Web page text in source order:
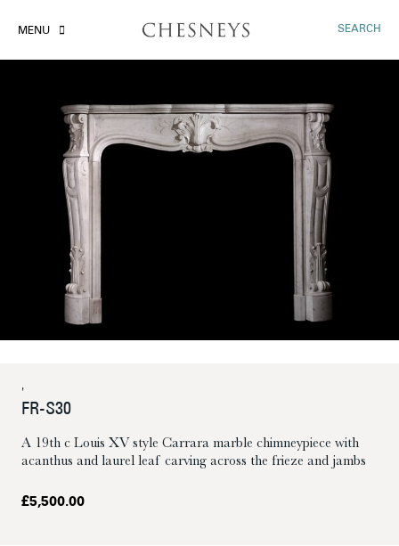
MENU SEARCH
'
FR-S30
A 19th c Louis XV style Carrara marble chimneypiece with
acanthus and laurel leaf carving across the frieze and jambs
£5,500.00